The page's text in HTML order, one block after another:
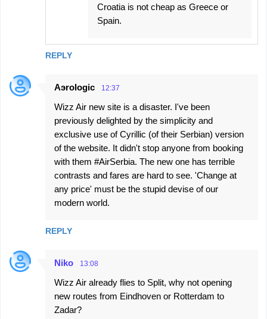
REPLY
Croatia is not cheap as Greece or
Spain.
Aэrologic 12:37
Wizz Air new site is a disaster. I've been
previously delighted by the simplicity and
exclusive use of Cyrillic (of their Serbian) version
of the website. It didn't stop anyone from booking
with them #AirSerbia. The new one has terrible
contrasts and fares are hard to see. 'Change at
any price' must be the stupid devise of our
modern world.
REPLY
Niko 13:08
Wizz Air already flies to Split, why not opening
new routes from Eindhoven or Rotterdam to
Zadar?